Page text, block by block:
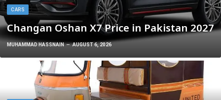
CARS
Changan Oshan X7 Price in Pakistan 2027
MUHAMMAD HASSNAIN AUGUST 6, 2026